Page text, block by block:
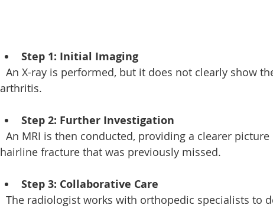
Step 1: Initial Imaging
arthritis.
Step 2: Further Investigation
hairline fracture that was previously missed.
Step 3: Collaborative Care